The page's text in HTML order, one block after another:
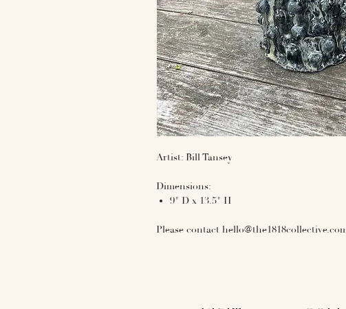
Artist: Bill Tansey
Dimensions:
9" D x 13.5" H
Please contact